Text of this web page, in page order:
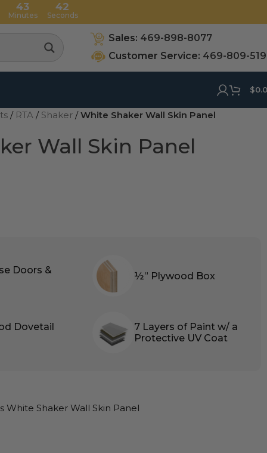
43
Minutes
42
Seconds
Sales: 469-898-8077
Customer Service: 469-809-
$
/ RTA / Shaker / White Shaker Wall Skin Panel
Wall Skin Panel
Doors & ½” Plywood Box
Dovetail
7 Layers of Paint w/ a
Protective UV Coat
White Shaker Wall Skin Panel